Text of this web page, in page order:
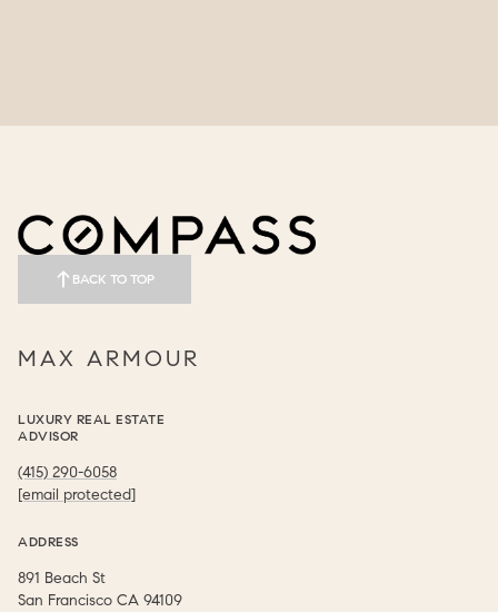
BACK TO TOP
MAX ARMOUR
LUXURY REAL ESTATE
ADVISOR
(415) 290-6058
[email protected]
ADDRESS
891 Beach St
​​​​​​​San Francisco CA 94109